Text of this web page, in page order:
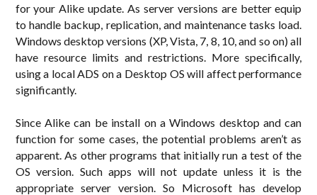
for your Alike update. As server versions are better equip
to handle backup, replication, and maintenance tasks load.
Windows desktop versions (XP, Vista, 7, 8, 10, and so on) all
have resource limits and restrictions. More specifically,
using a local ADS on a Desktop OS will affect performance
significantly.
Since Alike can be install on a Windows desktop and can
function for some cases, the potential problems aren’t as
apparent. As other programs that initially run a test of the
OS version. Such apps will not update unless it is the
appropriate server version. So Microsoft has develop